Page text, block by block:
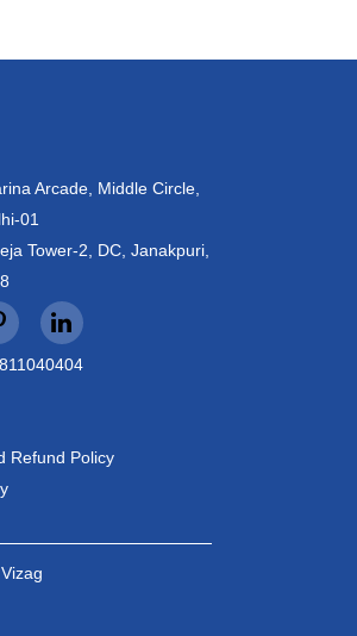
Arcade, Middle Circle,
01
Tower-2, DC, Janakpuri,
Refund Policy
Vizag